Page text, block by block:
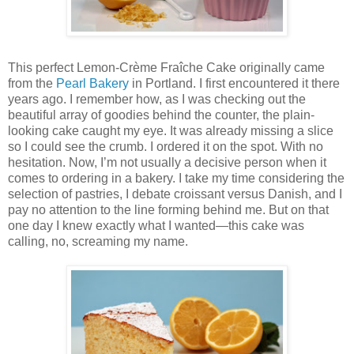
This perfect Lemon-Crème Fraîche Cake originally came
from the Pearl Bakery in Portland. I first encountered it there
years ago. I remember how, as I was checking out the
beautiful array of goodies behind the counter, the plain-
looking cake caught my eye. It was already missing a slice
so I could see the crumb. I ordered it on the spot. With no
hesitation. Now, I’m not usually a decisive person when it
comes to ordering in a bakery. I take my time considering the
selection of pastries, I debate croissant versus Danish, and I
pay no attention to the line forming behind me. But on that
one day I knew exactly what I wanted—this cake was
calling, no, screaming my name.